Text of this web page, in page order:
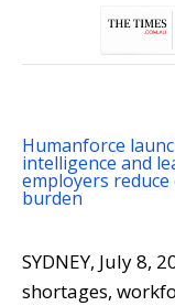
Humanforce
intelligence and
employers
burden
SYDNEY, July 8,
shortages,